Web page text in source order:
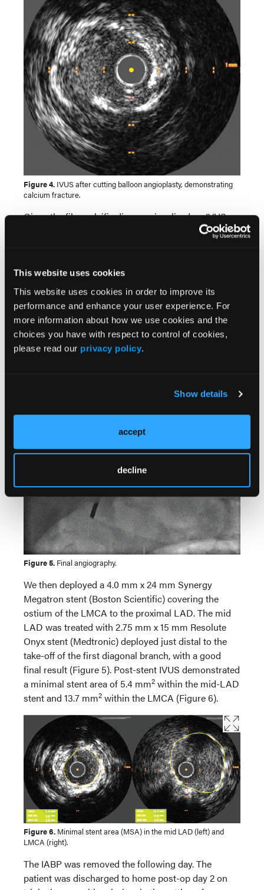
This website uses cookies
This website uses cookies in order to improve its
performance and enhance your user experience. For
more information about how we use cookies and the
choices you have with respect to control of cookies,
please read our privacy policy.
Show details
accept
decline
Figure 4. IVUS after cutting balloon angioplasty, demonstrating
calcium fracture.
Given the fibrocalcific disease visualized on IVUS,
we performed plaque modification with a 3.5 x 15
ostium of the LMCA. IVUS re-assessment
demonstrated calcium fracture, indicating the lesion
was adequately prepared to accommodate a stent
(Figure 4).
Figure 5. Final angiography.
We then deployed a 4.0 mm x 24 mm Synergy
Megatron stent (Boston Scientific) covering the
ostium of the LMCA to the proximal LAD. The mid
LAD was treated with 2.75 mm x 15 mm Resolute
Onyx stent (Medtronic) deployed just distal to the
take-off of the first diagonal branch, with a good
final result (Figure 5). Post-stent IVUS demonstrated
a minimal stent area of 5.4 mm2 within the mid-LAD
stent and 13.7 mm2 within the LMCA (Figure 6).
Figure 6. Minimal stent area (MSA) in the mid LAD (left) and
LMCA (right).
The IABP was removed the following day. The
patient was discharged to home post-op day 2 on